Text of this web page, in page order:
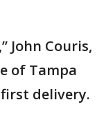
John Couris,
of Tampa
delivery.